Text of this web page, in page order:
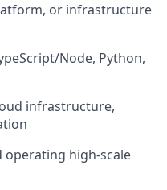
or infrastructure
Node, Python,
infrastructure,
operating high-scale